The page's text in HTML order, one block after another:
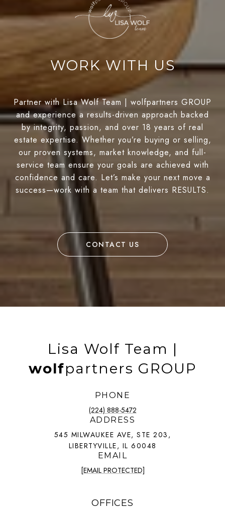
WORK WITH US
Partner with Lisa Wolf Team | wolfpartners GROUP
and experience a results-driven approach backed
by integrity, passion, and over 18 years of real
estate expertise. Whether you’re buying or selling,
our proven systems, market knowledge, and full-
service team ensure your goals are achieved with
confidence and care. Let’s make your next move a
success—work with a team that delivers RESULTS.
CONTACT US
Lisa Wolf Team |
wolfpartners GROUP
PHONE
(224) 888-5472
ADDRESS
545 MILWAUKEE AVE, STE 203,
LIBERTYVILLE, IL 60048
EMAIL
[EMAIL PROTECTED]
OFFICES